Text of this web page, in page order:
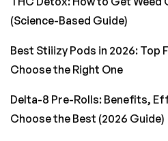
(Science-Based Guide)
Best Stiiizy Pods in 2026: Top
Choose the Right One
Delta-8 Pre-Rolls: Benefits,
Choose the Best (2026 Guide)